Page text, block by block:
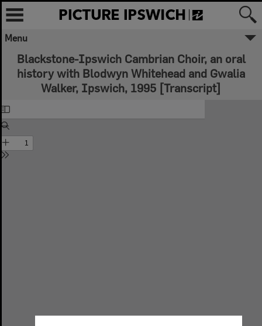
Menu
Blackstone-Ipswich Cambrian Choir, an oral
history with Blodwyn Whitehead and Gwalia
Walker, Ipswich, 1995 [Transcript]